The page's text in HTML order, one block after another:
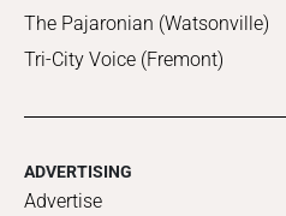
The Pajaronian (Watsonville)
Tri-City Voice (Fremont)
ADVERTISING
Advertise